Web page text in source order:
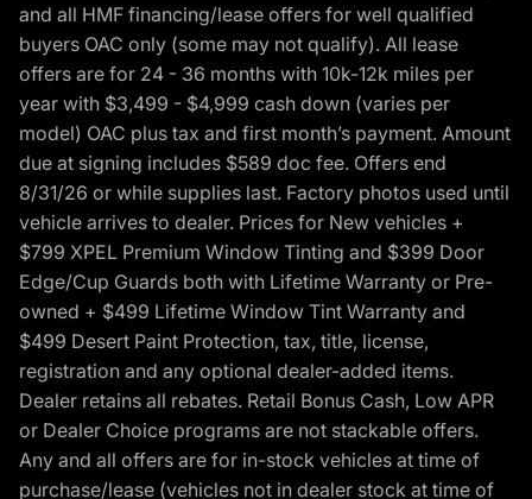
and all HMF financing/lease offers for well qualified
buyers OAC only (some may not qualify). All lease
offers are for 24 - 36 months with 10k-12k miles per
year with $3,499 - $4,999 cash down (varies per
model) OAC plus tax and first month’s payment. Amount
due at signing includes $589 doc fee. Offers end
8/31/26 or while supplies last. Factory photos used until
vehicle arrives to dealer. Prices for New vehicles +
$799 XPEL Premium Window Tinting and $399 Door
Edge/Cup Guards both with Lifetime Warranty or Pre-
owned + $499 Lifetime Window Tint Warranty and
$499 Desert Paint Protection, tax, title, license,
registration and any optional dealer-added items.
Dealer retains all rebates. Retail Bonus Cash, Low APR
or Dealer Choice programs are not stackable offers.
Any and all offers are for in-stock vehicles at time of
purchase/lease (vehicles not in dealer stock at time of